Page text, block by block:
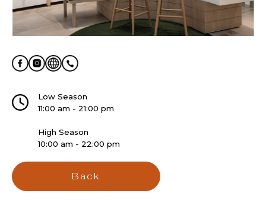
Low Season
11:00 am - 21:00 pm
High Season
10:00 am - 22:00 pm
Back